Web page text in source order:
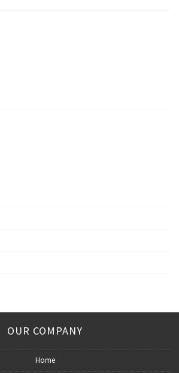
OUR COMPANY
Home